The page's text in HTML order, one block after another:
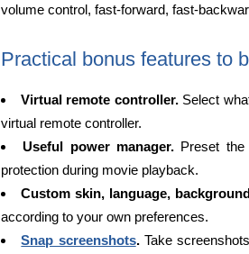
volume control, fast-forward, fast-
Practical bonus features to
Virtual remote controller.Select
virtual remote controller.
Useful power manager. Preset
protection during movie playback.
Custom skin, language,
according to your own preferences.
Snap screenshots.Take